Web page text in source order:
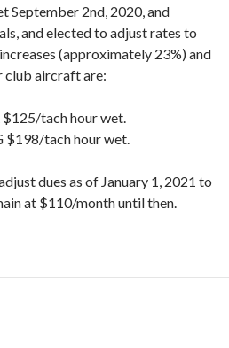
September 2nd, 2020, and
and elected to adjust rates to
(approximately 23%) and
club aircraft are:
tach hour wet.
$198/tach hour wet.
dues as of January 1, 2021 to
at $110/month until then.